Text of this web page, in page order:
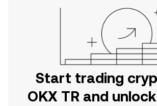
Start trading
OKX TR and